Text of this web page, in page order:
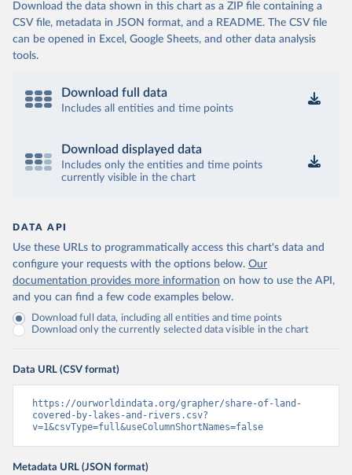
Download the data shown in this chart as a ZIP file containing a
CSV file, metadata in JSON format, and a README. The CSV file
can be opened in Excel, Google Sheets, and other data analysis
tools.
Download full data
Includes all entities and time points
Download displayed data
Includes only the entities and time points
currently visible in the chart
DATA API
Use these URLs to programmatically access this chart's data and
configure your requests with the options below. Our
documentation provides more information on how to use the API,
and you can find a few code examples below.
Download full data, including all entities and time points
Download only the currently selected data visible in the chart
Data URL (CSV format)
https://ourworldindata.org/grapher/share-of-land-
covered-by-lakes-and-rivers.csv?
v=1&csvType=full&useColumnShortNames=false
Metadata URL (JSON format)